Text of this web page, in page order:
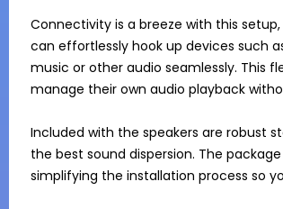
Connectivity is a breeze with this
can effortlessly hook up devices such
music or other audio seamlessly. This
manage their own audio playback
Included with the speakers are robust
the best sound dispersion. The
simplifying the installation process so